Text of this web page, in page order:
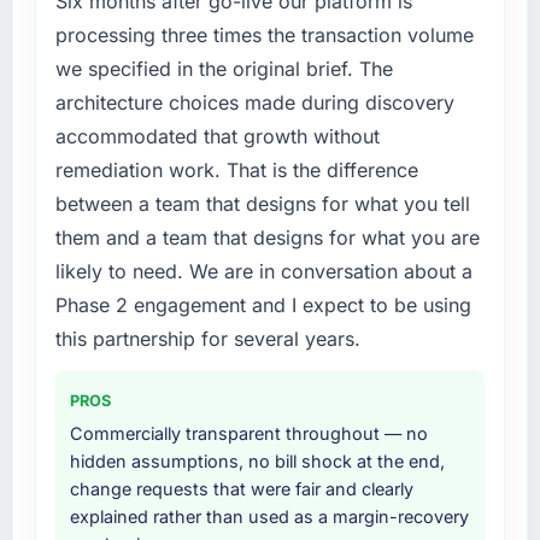
expensive to build are now in development.
The platform they built has opened our
roadmap.
What did you like most about working with
requirements were unclear they said so. When
our priorities were contradictory they
explained why. When a technical approach
we had assumed was the right one turned out
to have significant downsides, they told us
before we had committed to it. That kind of
term technology partner.
Would you recommend this company to
others, and would you work with them again?
Yes, without reservation. I have already made
Management market but lacked the
engineering depth internally to execute it. The
CRM Development requirements in particular
required specialist experience that we could
not realistically recruit for on the timeline our
business plan required.
What services did the company provide for
your project?
The scope covered the full CRM Development
lifecycle: discovery and requirements
definition, solution architecture, iterative
integration testing, performance validation,
four-week hypercare period. They also
provided system documentation and a
knowledge transfer programme for our
internal team.
processing three times the transaction volume
we specified in the original brief. The
architecture choices made during discovery
accommodated that growth without
remediation work. That is the difference
between a team that designs for what you tell
them and a team that designs for what you are
likely to need. We are in conversation about a
Phase 2 engagement and I expect to be using
this partnership for several years.
PROS
Commercially transparent throughout — no
hidden assumptions, no bill shock at the end,
change requests that were fair and clearly
explained rather than used as a margin-recovery